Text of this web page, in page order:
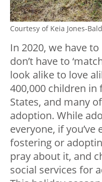
Courtesy of Keia Jones-
In 2020, we have
don’t have to
look alike to love
400,000 children
States, and many
adoption. While
everyone, if you’ve
fostering or
pray about it, and
social services for